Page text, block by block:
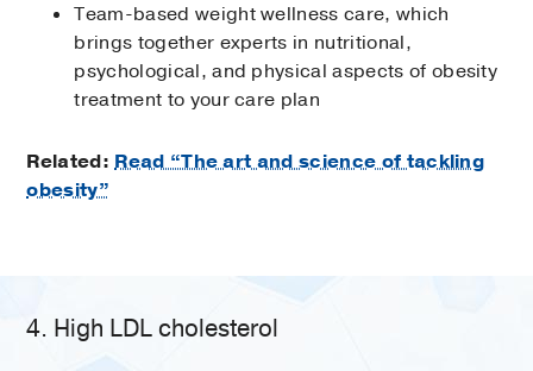
Team-based weight wellness care, which
brings together experts in nutritional,
psychological, and physical aspects of obesity
treatment to your care plan
Related: Read “The art and science of tackling
obesity”
4. High LDL cholesterol